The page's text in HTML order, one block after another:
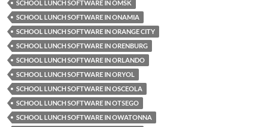
SCHOOL LUNCH SOFTWARE IN OMSK
SCHOOL LUNCH SOFTWARE IN ONAMIA
SCHOOL LUNCH SOFTWARE IN ORANGE CITY
SCHOOL LUNCH SOFTWARE IN ORENBURG
SCHOOL LUNCH SOFTWARE IN ORLANDO
SCHOOL LUNCH SOFTWARE IN ORYOL
SCHOOL LUNCH SOFTWARE IN OSCEOLA
SCHOOL LUNCH SOFTWARE IN OTSEGO
SCHOOL LUNCH SOFTWARE IN OWATONNA